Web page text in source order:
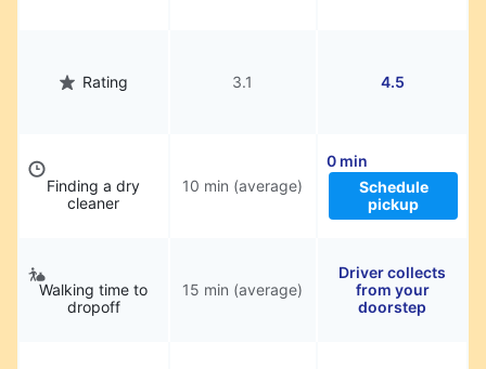
Rating 3.1 4.5
Finding a dry
cleaner
10 min (average)
0 min
Schedule
pickup
Walking time to
dropoff
15 min (average)
Driver collects
from your
doorstep